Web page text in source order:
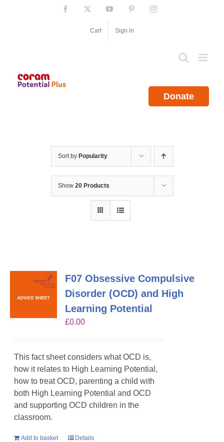
Facebook YouTube PinterestInstagram
Cart Sign in
Donate
Sort by Popularity
Show 20 Products
F07 Obsessive Compulsive
Disorder (OCD) and High
Learning Potential
£0.00
This fact sheet considers what OCD is,
how it relates to High Learning Potential,
how to treat OCD, parenting a child with
both High Learning Potential and OCD
and supporting OCD children in the
classroom.
Add to basket Details